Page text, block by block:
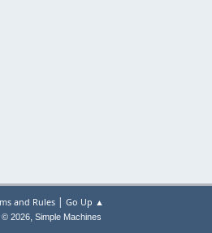
and Rules| Go Up ▲
© 2026, Simple Machines